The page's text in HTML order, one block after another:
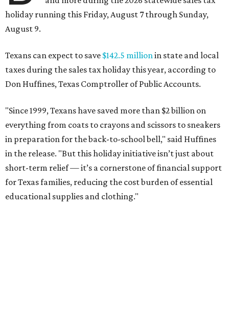
holiday running this Friday, August 7 through Sunday,
August 9.
Texans can expect to save $142.5 millionin state and local
taxes during the sales tax holiday this year, according to
Don Huffines, Texas Comptroller of Public Accounts.
"Since 1999, Texans have saved more than $2 billion on
everything from coats to crayons and scissors to sneakers
in preparation for the back-to-school bell," said Huffines
in the release. "But this holiday initiative isn’t just about
short-term relief — it’s a cornerstone of financial support
for Texas families, reducing the cost burden of essential
educational supplies and clothing."